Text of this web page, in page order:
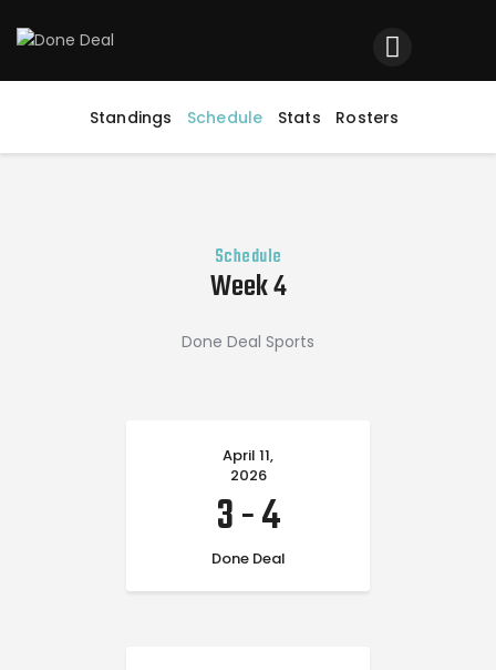
Standings Schedule Stats Rosters
Home
Registration
Contact us
Schedule
Week 4
Done Deal Sports
April 11,
2026
3-4
Done Deal